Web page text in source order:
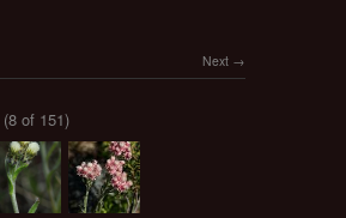
Next
(8 of 151)